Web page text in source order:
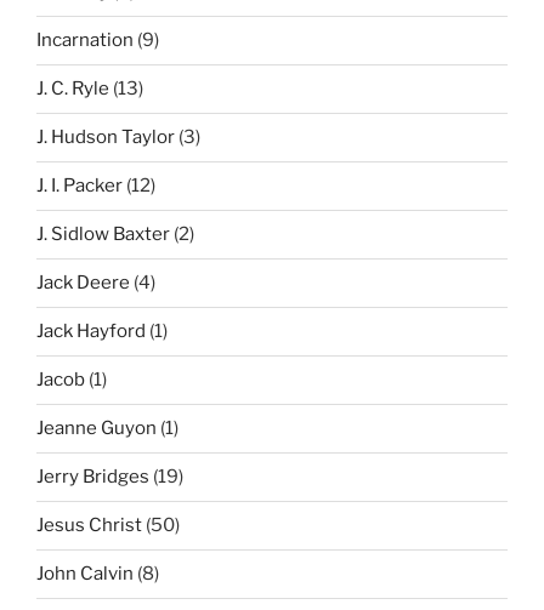
Incarnation (9)
J. C. Ryle (13)
J. Hudson Taylor (3)
J. I. Packer (12)
J. Sidlow Baxter (2)
Jack Deere (4)
Jack Hayford (1)
Jacob (1)
Jeanne Guyon (1)
Jerry Bridges (19)
Jesus Christ (50)
John Calvin (8)